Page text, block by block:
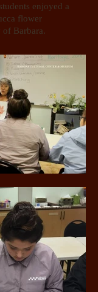
enjoyed a
flower
of Barbara.